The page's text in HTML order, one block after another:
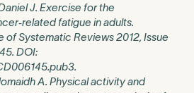
J. Exercise for the
fatigue in adults.
of Systematic Reviews 2012, Issue
DOI:
A. Physical activity and